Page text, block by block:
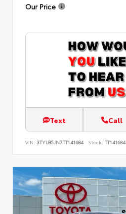
Our Price
Text Call
VIN: 3TYLB5JN7TT141684 Stock: TT141684